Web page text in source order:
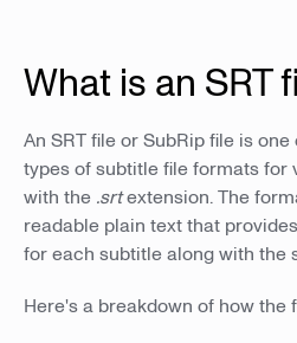
What is an SRT
An SRT file or SubRip file is
types of subtitle file formats for
with the .srtextension. The
readable plain text that
for each subtitle along with the
Here's a breakdown of how the